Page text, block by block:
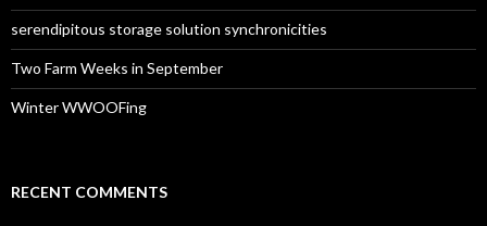
serendipitous storage solution synchronicities
Two Farm Weeks in September
Winter WWOOFing
RECENT COMMENTS